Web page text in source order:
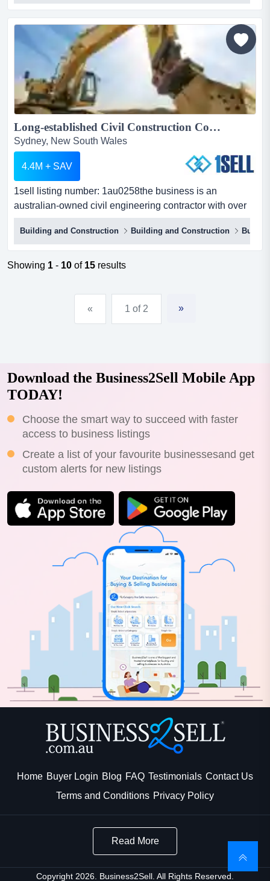
businesseverest commercial property & business
brokers is proud to present a unique opportunity to
acquire a highly reputable and established industrial
finishing business ba...
Long-established Civil Construction Contractor...
Sydney, New South Wales
4.4M + SAV
1sell listing number: 1au0258the business is an
australian-owned civil engineering contractor with over
60 years of experience, operating across new 1sell
listing number: 1au0258the business is an australian-
owned civil engineering contractor with over 60 years of
experience, operating across new south wales. the
construction an...
Building and Construction Building and Construction
Showing 1 - 10 of 15 results
« 1 of 2 »
Download the Business2Sell Mobile App
TODAY!
Choose the smart way to succeed with faster
access to business listings
Create a list of your favourite businessesand get
custom alerts for new listings
Home Buyer Login Blog FAQ Testimonials Contact Us
Terms and Conditions Privacy Policy
Read More
Copyright 2026. Business2Sell. All Rights Reserved.